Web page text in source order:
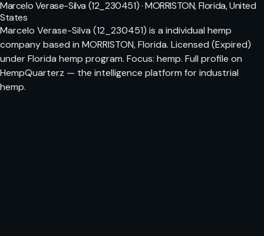
Marcelo Verase-Silva (12_230451) · MORRISTON, Florida, United
States
Marcelo Verase-Silva (12_230451) is a individual hemp
company based in MORRISTON, Florida. Licensed (Expired)
under Florida hemp program. Focus: hemp. Full profile on
HempQuarterz — the intelligence platform for industrial
hemp.